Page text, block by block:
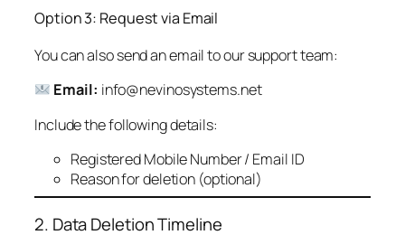
Option 3: Request via Email
You can also send an email to our support team:
Email: info@nevinosystems.net
Include the following details:
Registered Mobile Number / Email ID
Reason for deletion (optional)
2. Data Deletion Timeline